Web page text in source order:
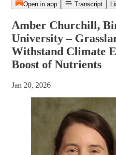
Open in app Transcript
Amber Churchill,
University –
Withstand Climate
Boost of Nutrients
Jan 20, 2026